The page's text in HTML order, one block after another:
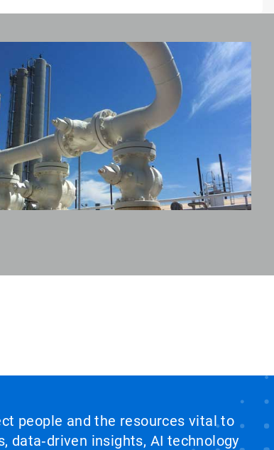
people and the resources vital to
data‑driven insights, AI technology